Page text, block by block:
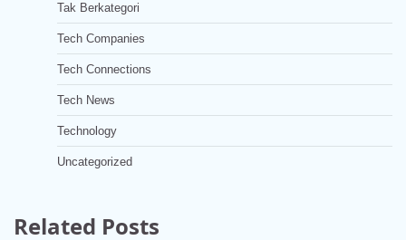
Tak Berkategori
Tech Companies
Tech Connections
Tech News
Technology
Uncategorized
Related Posts